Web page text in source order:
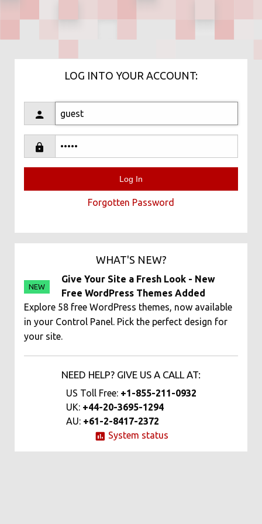
LOG INTO YOUR ACCOUNT:
Forgotten Password
WHAT'S NEW?
NEW
Give Your Site a Fresh Look - New
Free WordPress Themes Added
Explore 58 free WordPress themes, now available
in your Control Panel. Pick the perfect design for
your site.
NEED HELP? GIVE US A CALL AT:
US Toll Free: +1-855-211-0932
UK: +44-20-3695-1294
AU: +61-2-8417-2372
System status